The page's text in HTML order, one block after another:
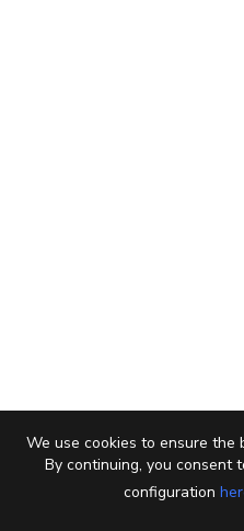
We use cookies to ensure the
By continuing, you consent
configuration